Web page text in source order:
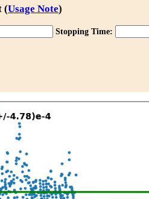
(Usage Note)
Stopping Time: